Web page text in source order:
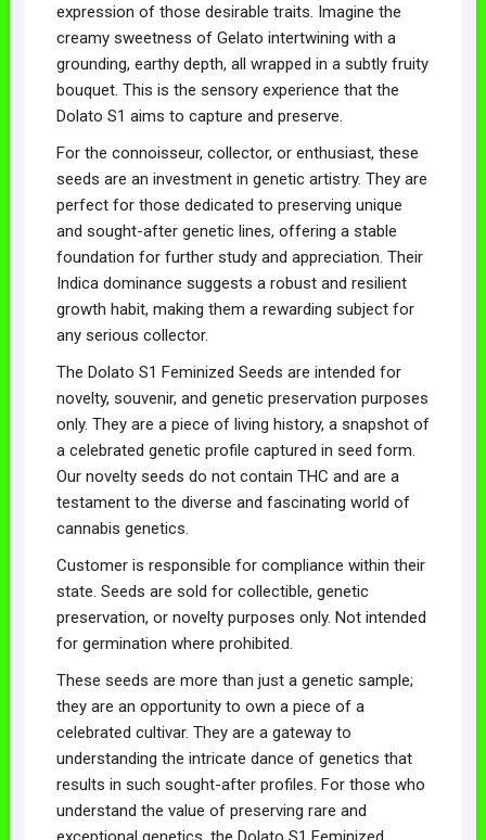
expression of those desirable traits. Imagine the
creamy sweetness of Gelato intertwining with a
grounding, earthy depth, all wrapped in a subtly fruity
bouquet. This is the sensory experience that the
Dolato S1 aims to capture and preserve.
For the connoisseur, collector, or enthusiast, these
seeds are an investment in genetic artistry. They are
perfect for those dedicated to preserving unique
and sought-after genetic lines, offering a stable
foundation for further study and appreciation. Their
Indica dominance suggests a robust and resilient
growth habit, making them a rewarding subject for
any serious collector.
The Dolato S1 Feminized Seeds are intended for
novelty, souvenir, and genetic preservation purposes
only. They are a piece of living history, a snapshot of
a celebrated genetic profile captured in seed form.
Our novelty seeds do not contain THC and are a
testament to the diverse and fascinating world of
cannabis genetics.
Customer is responsible for compliance within their
state. Seeds are sold for collectible, genetic
preservation, or novelty purposes only. Not intended
for germination where prohibited.
These seeds are more than just a genetic sample;
they are an opportunity to own a piece of a
celebrated cultivar. They are a gateway to
understanding the intricate dance of genetics that
results in such sought-after profiles. For those who
understand the value of preserving rare and